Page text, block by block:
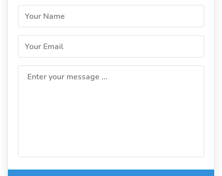
Your Name
Your Email
Enter your message ...